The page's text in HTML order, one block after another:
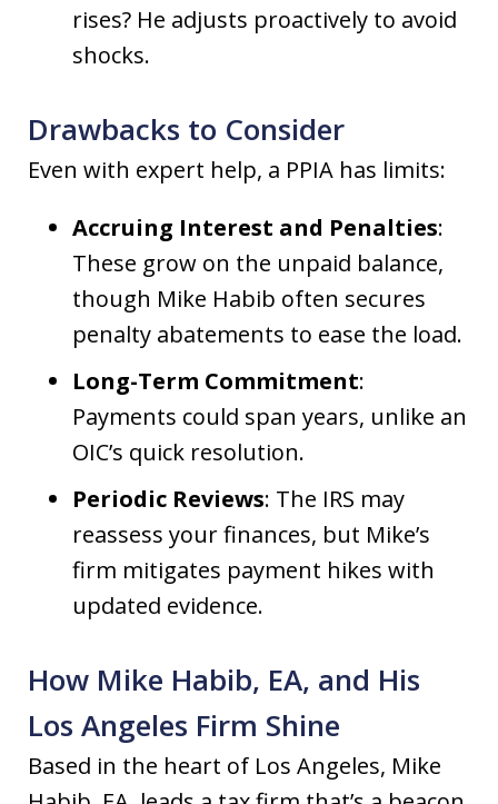
rises? He adjusts proactively to avoid
shocks.
Drawbacks to Consider
Even with expert help, a PPIA has limits:
Accruing Interest and Penalties:
These grow on the unpaid balance,
though Mike Habib often secures
penalty abatements to ease the load.
Long-Term Commitment:
Payments could span years, unlike an
OIC’s quick resolution.
Periodic Reviews: The IRS may
reassess your finances, but Mike’s
firm mitigates payment hikes with
updated evidence.
How Mike Habib, EA, and His
Los Angeles Firm Shine
Based in the heart of Los Angeles, Mike